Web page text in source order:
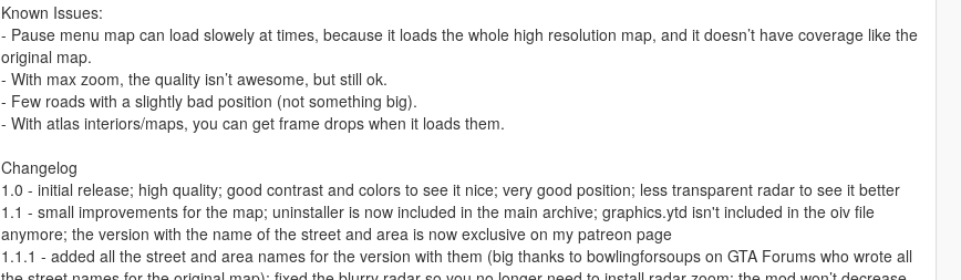
Known Issues:
- Pause menu map can load slowely at times, because it loads the whole high resolution map, and it doesn’t have coverage like the
original map.
- With max zoom, the quality isn’t awesome, but still ok.
- Few roads with a slightly bad position (not something big).
- With atlas interiors/maps, you can get frame drops when it loads them.
Changelog
1.0 - initial release; high quality; good contrast and colors to see it nice; very good position; less transparent radar to see it better
1.1 - small improvements for the map; uninstaller is now included in the main archive; graphics.ytd isn't included in the oiv file
anymore; the version with the name of the street and area is now exclusive on my patreon page
1.1.1 - added all the street and area names for the version with them (big thanks to bowlingforsoups on GTA Forums who wrote all